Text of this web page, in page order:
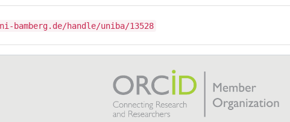
handle/uniba/13528